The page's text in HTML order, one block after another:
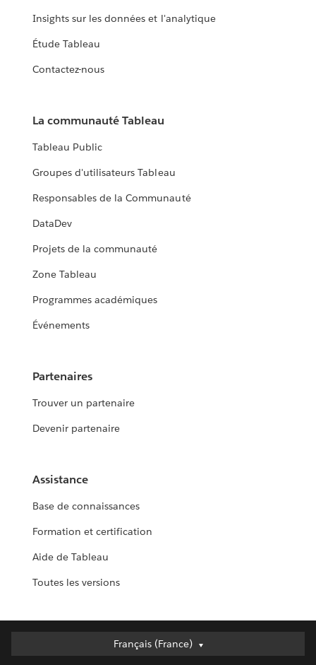
Insights sur les données et l'analytique
Étude Tableau
Contactez-nous
La communauté Tableau
Tableau Public
Groupes d'utilisateurs Tableau
Responsables de la Communauté
DataDev
Projets de la communauté
Zone Tableau
Programmes académiques
Événements
Partenaires
Trouver un partenaire
Devenir partenaire
Assistance
Base de connaissances
Formation et certification
Aide de Tableau
Toutes les versions
Français (France)
Français (France)